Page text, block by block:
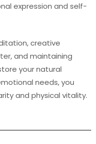
expression and self-
creative
and maintaining
your natural
needs, you
and physical vitality.